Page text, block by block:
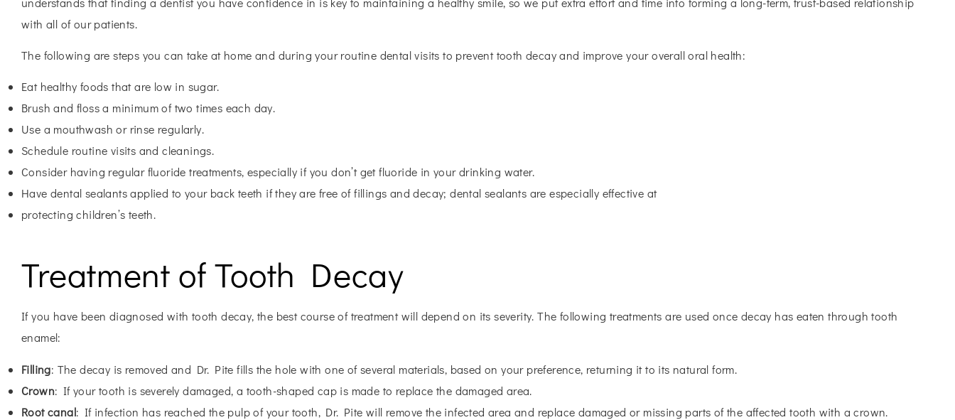
with all of our patients.
The following are steps you can take at home and during your routine dental visits to prevent tooth decay and improve your overall oral health:
Eat healthy foods that are low in sugar.
Brush and floss a minimum of two times each day.
Use a mouthwash or rinse regularly.
Schedule routine visits and cleanings.
Consider having regular fluoride treatments, especially if you don’t get fluoride in your drinking water.
Have dental sealants applied to your back teeth if they are free of fillings and decay; dental sealants are especially effective at
protecting children’s teeth.
Treatment of Tooth Decay
If you have been diagnosed with tooth decay, the best course of treatment will depend on its severity. The following treatments are used once decay has eaten through tooth
enamel:
Filling: The decay is removed and Dr. Pite fills the hole with one of several materials, based on your preference, returning it to its natural form.
Crown: If your tooth is severely damaged, a tooth-shaped cap is made to replace the damaged area.
Root canal: If infection has reached the pulp of your tooth, Dr. Pite will remove the infected area and replace damaged or missing parts of the affected tooth with a crown.